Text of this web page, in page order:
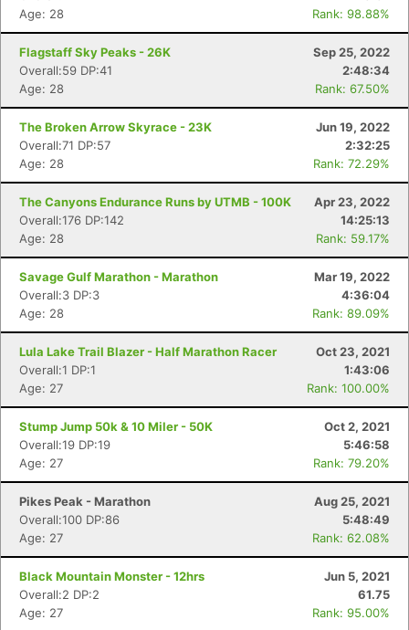
Age: 28
Rank: 98.88%
Flagstaff Sky Peaks - 26K
Sep 25, 2022
Overall:59 DP:41
2:48:34
Age: 28
Rank: 67.50%
The Broken Arrow Skyrace - 23K
Jun 19, 2022
Overall:71 DP:57
2:32:25
Age: 28
Rank: 72.29%
The Canyons Endurance Runs by UTMB - 100K
Apr 23, 2022
Overall:176 DP:142
14:25:13
Age: 28
Rank: 59.17%
Savage Gulf Marathon - Marathon
Mar 19, 2022
Overall:3 DP:3
4:36:04
Age: 28
Rank: 89.09%
Lula Lake Trail Blazer - Half Marathon Racer
Oct 23, 2021
Overall:1 DP:1
1:43:06
Age: 27
Rank: 100.00%
Stump Jump 50k & 10 Miler - 50K
Oct 2, 2021
Overall:19 DP:19
5:46:58
Age: 27
Rank: 79.20%
Pikes Peak - Marathon
Aug 25, 2021
Overall:100 DP:86
5:48:49
Age: 27
Rank: 62.08%
Black Mountain Monster - 12hrs
Jun 5, 2021
Overall:2 DP:2
61.75
Age: 27
Rank: 95.00%